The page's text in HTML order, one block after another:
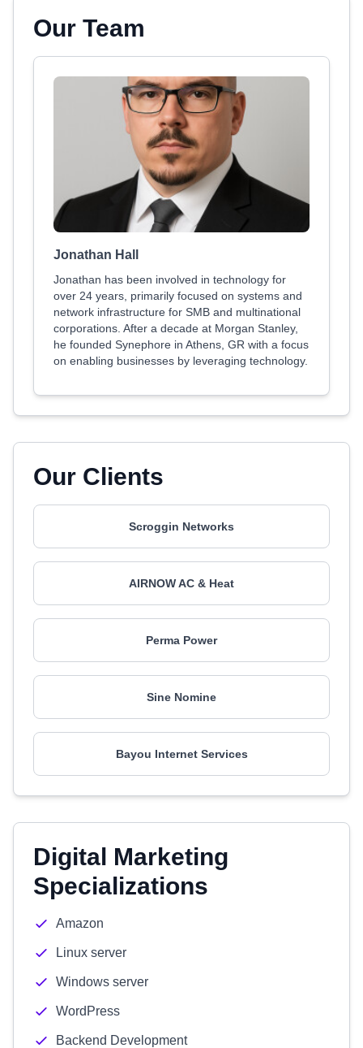
Our Team
Jonathan Hall
Jonathan has been involved in technology for
over 24 years, primarily focused on systems and
network infrastructure for SMB and multinational
corporations. After a decade at Morgan Stanley,
he founded Synephore in Athens, GR with a focus
on enabling businesses by leveraging technology.
Our Clients
Scroggin Networks
AIRNOW AC & Heat
Perma Power
Sine Nomine
Bayou Internet Services
Digital Marketing
Specializations
Amazon
Linux server
Windows server
WordPress
Backend Development